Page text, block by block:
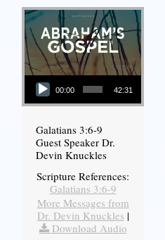
Audio Player
00:00 42:31
Galatians 3:6-9
Guest Speaker Dr.
Devin Knuckles
Scripture References:
Galatians 3:6-9
More Messages from
Dr. Devin Knuckles |
Download Audio